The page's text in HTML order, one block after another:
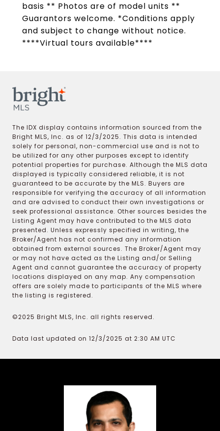
basis ** Photos are of model units **
Guarantors welcome. *Conditions apply
and subject to change without notice.
****Virtual tours available****
The IDX display contains information sourced from the
Bright MLS, Inc. as of 12/3/2025. This data is intended
solely for personal, non-commercial use and is not to
be utilized for any other purposes except to identify
potential properties for purchase. Although the MLS data
displayed is typically considered reliable, it is not
guaranteed to be accurate by the MLS. Buyers are
responsible for verifying the accuracy of all information
and are advised to conduct their own investigations or
seek professional assistance. Other sources besides the
Listing Agent may have contributed to the MLS data
presented. Unless expressly specified in writing, the
Broker/Agent has not confirmed any information
obtained from external sources. The Broker/Agent may
or may not have acted as the Listing and/or Selling
Agent and cannot guarantee the accuracy of property
locations displayed on any map. Any compensation
offers are solely made to participants of the MLS where
the listing is registered.
©2025 Bright MLS, Inc. all rights reserved.
Data last updated on 12/3/2025 at 2:30 AM UTC